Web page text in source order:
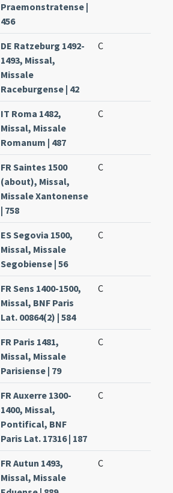
Praemonstratense |
456
DE Ratzeburg 1492-
1493, Missal,
Missale
Raceburgense | 42
C
IT Roma 1482,
Missal, Missale
Romanum | 487
C
FR Saintes 1500
(about), Missal,
Missale Xantonense
| 758
C
ES Segovia 1500,
Missal, Missale
Segobiense | 56
C
FR Sens 1400-1500,
Missal, BNF Paris
Lat. 00864(2) | 584
C
FR Paris 1481,
Missal, Missale
Parisiense | 79
C
FR Auxerre 1300-
1400, Missal,
Pontifical, BNF
Paris Lat. 17316 | 187
C
FR Autun 1493,
Missal, Missale
C